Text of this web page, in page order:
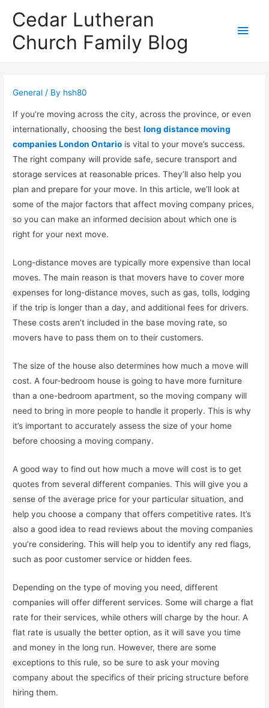
Cedar Lutheran
Church Family Blog
Main
General / By hsh80
If you’re moving across the city, across the province, or even
internationally, choosing the bestlong distance moving
companies London Ontario is vital to your move’s success.
The right company will provide safe, secure transport and
storage services at reasonable prices. They’ll also help you
plan and prepare for your move. In this article, we’ll look at
some of the major factors that affect moving company prices,
so you can make an informed decision about which one is
right for your next move.
Long-distance moves are typically more expensive than local
moves. The main reason is that movers have to cover more
expenses for long-distance moves, such as gas, tolls, lodging
if the trip is longer than a day, and additional fees for drivers.
These costs aren’t included in the base moving rate, so
movers have to pass them on to their customers.
The size of the house also determines how much a move will
cost. A four-bedroom house is going to have more furniture
than a one-bedroom apartment, so the moving company will
need to bring in more people to handle it properly. This is why
it’s important to accurately assess the size of your home
before choosing a moving company.
A good way to find out how much a move will cost is to get
quotes from several different companies. This will give you a
sense of the average price for your particular situation, and
help you choose a company that offers competitive rates. It’s
also a good idea to read reviews about the moving companies
you’re considering. This will help you to identify any red flags,
such as poor customer service or hidden fees.
Depending on the type of moving you need, different
companies will offer different services. Some will charge a flat
rate for their services, while others will charge by the hour. A
flat rate is usually the better option, as it will save you time
and money in the long run. However, there are some
exceptions to this rule, so be sure to ask your moving
company about the specifics of their pricing structure before
hiring them.